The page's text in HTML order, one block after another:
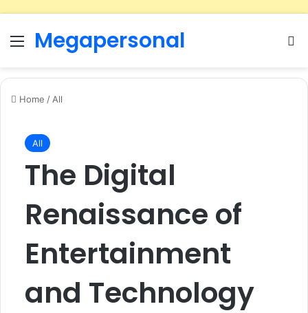
MenuMegapersonal
Home / All
All
The Digital
Renaissance of
Entertainment
and Technology